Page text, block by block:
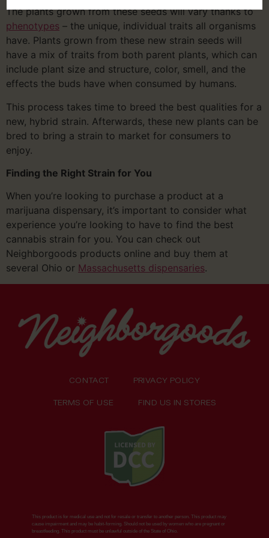
The plants grown from these seeds will vary thanks to
phenotypes – the unique, individual traits all organisms
have. Plants grown from these new strain seeds will
have a mix of traits from both parent plants, which can
include plant size and structure, color, smell, and the
effects the buds have when consumed by humans.
This process takes time to breed the best qualities for a
new, hybrid strain. Afterwards, these new plants can be
bred to bring a strain to market for consumers to
enjoy.
Finding the Right Strain for You
When you’re looking to purchase a product at a
marijuana dispensary, it’s important to consider what
experience you’re looking to have to find the best
cannabis strain for you. You can check out
Neighborgoods products online and buy them at
several Ohio or Massachusetts dispensaries.
CONTACT PRIVACY POLICY
TERMS OF USE FIND US IN STORES
This product is for medical use and not for resale or transfer to another person. This product may
cause impairment and may be habit-forming. Should not be used by women who are pregnant or
breastfeeding. This product must be unlawful outside of the State of Ohio.